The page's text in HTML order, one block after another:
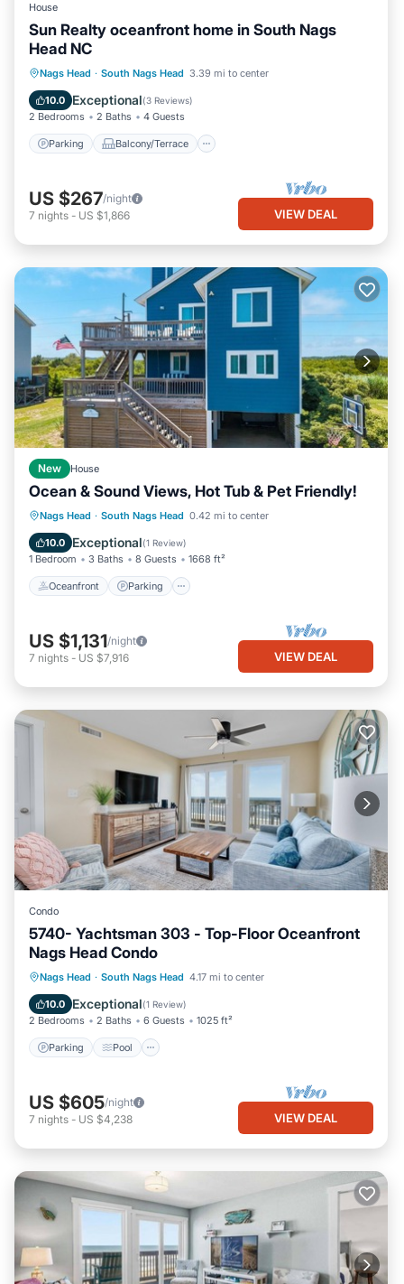
House
Sun Realty oceanfront home in South Nags
Head NC
Nags Head · South Nags Head 3.39 mi to center
10.0 Exceptional(3 Reviews)
2 Bedrooms 2 Baths 4 Guests
Parking Balcony/Terrace
Parking Balcony/Terrace
Kitchen
Air Conditioner
US $267/night
7 nights - US $1,866 VIEW DEAL
New House
Ocean & Sound Views, Hot Tub & Pet Friendly!
Nags Head · South Nags Head 0.42 mi to center
10.0 Exceptional(1 Review)
1 Bedroom 3 Baths 8 Guests 1668 ft²
Oceanfront Parking
Oceanfront Parking
Ocean View
Balcony/Terrace
US $1,131/night
7 nights - US $7,916 VIEW DEAL
Condo
5740- Yachtsman 303 - Top-Floor Oceanfront
Nags Head Condo
Nags Head · South Nags Head 4.17 mi to center
10.0 Exceptional(1 Review)
2 Bedrooms 2 Baths 6 Guests 1025 ft²
Parking Pool
Parking Pool
Ocean View
View
US $605/night
7 nights - US $4,238 VIEW DEAL